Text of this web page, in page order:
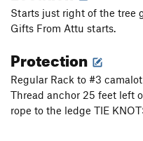
Starts just right of the tree
Gifts From Attu starts.
Protection
Regular Rack to #3
Thread anchor 25 feet left
rope to the ledge TIE